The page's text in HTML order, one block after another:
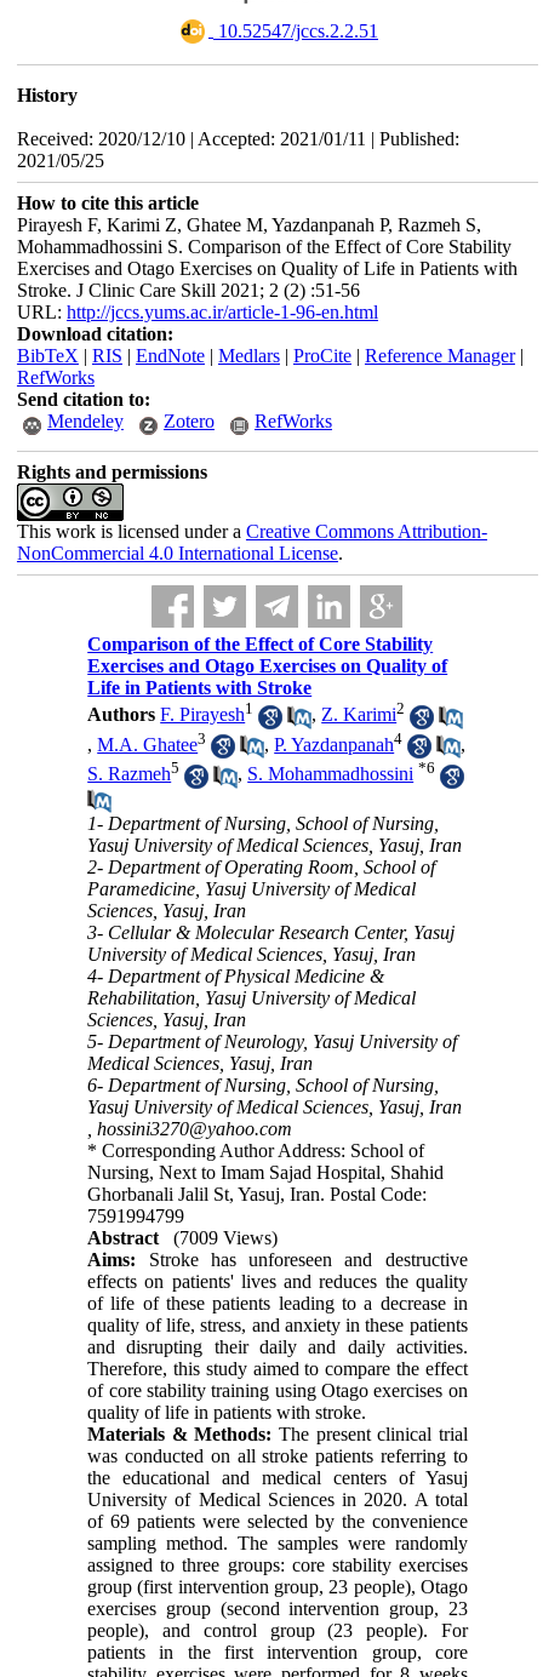
‎ 10.52547/jccs.2.2.51
History
Received: 2020/12/10 | Accepted: 2021/01/11 | Published:
2021/05/25
How to cite this article
Pirayesh F, Karimi Z, Ghatee M, Yazdanpanah P, Razmeh S,
Mohammadhossini S. Comparison of the Effect of Core Stability
Exercises and Otago Exercises on Quality of Life in Patients with
Stroke. J Clinic Care Skill 2021; 2 (2) :51-56
URL: http://jccs.yums.ac.ir/article-1-96-en.html
Download citation:
BibTeX | RIS | EndNote| Medlars| ProCite| Reference Manager|
RefWorks
Send citation to:
Mendeley
Zotero RefWorks
Rights and permissions
This work is licensed under a Creative Commons Attribution-
NonCommercial 4.0 International License.
Comparison of the Effect of Core Stability
Exercises and Otago Exercises on Quality of
Life in Patients with Stroke
Authors F. Pirayesh1 , Z. Karimi2
,M.A. Ghatee3 ,P. Yazdanpanah4
,
S. Razmeh5 , S. Mohammadhossini *6
1- Department of Nursing, School of Nursing,
Yasuj University of Medical Sciences, Yasuj, Iran
2- Department of Operating Room, School of
Paramedicine, Yasuj University of Medical
Sciences, Yasuj, Iran
3- Cellular & Molecular Research Center, Yasuj
University of Medical Sciences, Yasuj, Iran
4- Department of Physical Medicine &
Rehabilitation, Yasuj University of Medical
Sciences, Yasuj, Iran
5- Department of Neurology, Yasuj University of
Medical Sciences, Yasuj, Iran
6- Department of Nursing, School of Nursing,
Yasuj University of Medical Sciences, Yasuj, Iran
,hossini3270@yahoo.com
* Corresponding Author Address: School of
Nursing, Next to Imam Sajad Hospital, Shahid
Ghorbanali Jalil St, Yasuj, Iran. Postal Code:
7591994799
Abstract
(7009 Views)
Aims: Stroke has unforeseen and destructive
effects on patients' lives and reduces the quality
of life of these patients leading to a decrease in
quality of life, stress, and anxiety in these patients
and disrupting their daily and daily activities.
Therefore, this study aimed to compare the effect
of core stability training using Otago exercises on
quality of life in patients with stroke.
Materials & Methods: The present clinical trial
was conducted on all stroke patients referring to
the educational and medical centers of Yasuj
University of Medical Sciences in 2020. A total
of 69 patients were selected by the convenience
sampling method. The samples were randomly
assigned to three groups: core stability exercises
group (first intervention group, 23 people), Otago
exercises group (second intervention group, 23
people), and control group (23 people). For
patients in the first intervention group, core